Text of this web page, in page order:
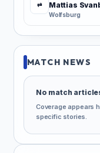
⇄ Mattias
Wolfsburg
MATCH NEWS
No match
Coverage appears
specific stories.